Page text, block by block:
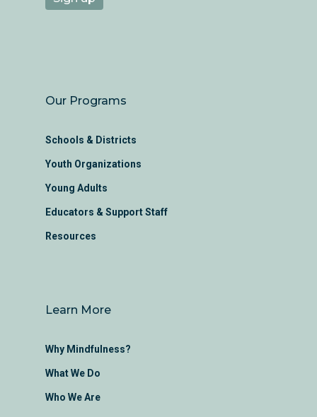
Our Programs
Schools & Districts
Youth Organizations
Young Adults
Educators & Support Staff
Resources
Learn More
Why Mindfulness?
What We Do
Who We Are